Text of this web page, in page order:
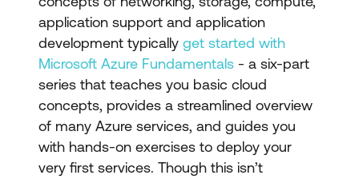
application support and application
development typically get started with
Microsoft Azure Fundamentals - a six-part
series that teaches you basic cloud
concepts, provides a streamlined overview
of many Azure services, and guides you
with hands-on exercises to deploy your
very first services. Though this isn’t